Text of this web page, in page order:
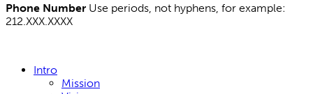
Phone Number Use periods, not hyphens, for example:
212.XXX.XXXX
Close Intro
Mission